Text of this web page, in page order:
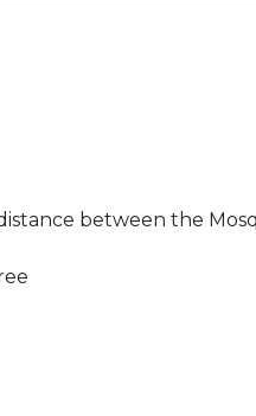
between the